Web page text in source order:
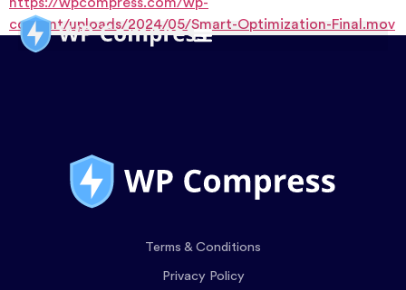
content/uploads/2024/05/Smart-Optimization-Final.mov
Terms & Conditions
Privacy Policy